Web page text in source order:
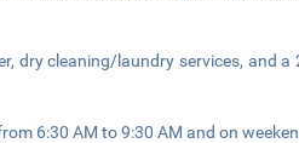
dry cleaning/laundry services, and
6:30 AM to 9:30 AM and on